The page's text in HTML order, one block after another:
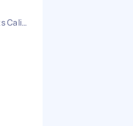
Rowland Heights California